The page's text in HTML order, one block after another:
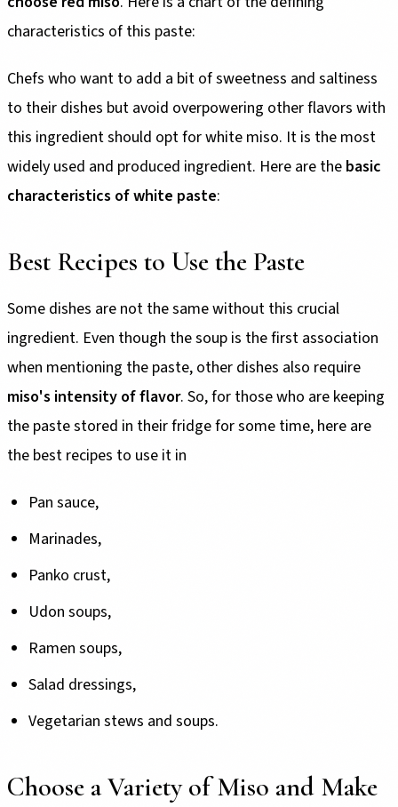
characteristics of this paste:
Chefs who want to add a bit of sweetness and saltiness
to their dishes but avoid overpowering other flavors with
this ingredient should opt for white miso. It is the most
widely used and produced ingredient. Here are the basic
characteristics of white paste:
Best Recipes to Use the Paste
Some dishes are not the same without this crucial
ingredient. Even though the soup is the first association
when mentioning the paste, other dishes also require
miso's intensity of flavor. So, for those who are keeping
the paste stored in their fridge for some time, here are
the best recipes to use it in
Pan sauce,
Marinades,
Panko crust,
Udon soups,
Ramen soups,
Salad dressings,
Vegetarian stews and soups.
Choose a Variety of Miso and Make